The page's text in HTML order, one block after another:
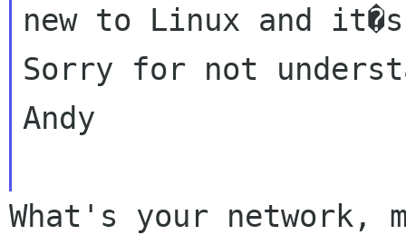
new to Linux and
Sorry for not
Andy
What's your network,